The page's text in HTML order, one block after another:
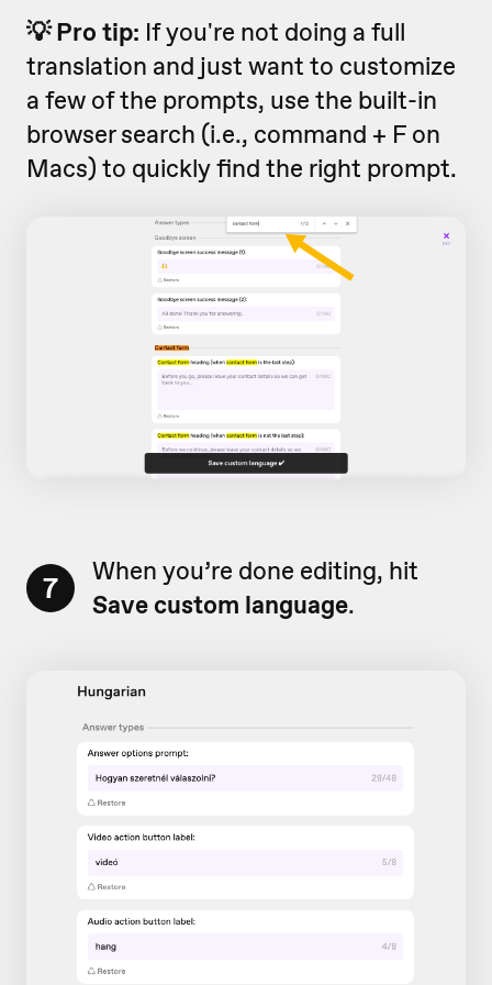
💡 Pro tip: If you're not doing a full
translation and just want to customize
a few of the prompts, use the built-in
browser search (i.e., command + F on
Macs) to quickly find the right prompt.
7
When you’re done editing, hit
Save custom language.